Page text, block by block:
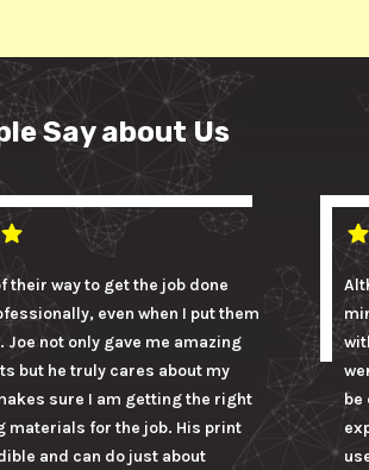
Say about Us
their way to get the job done
even when I put them
Joe not only gave me amazing
but he truly cares about my
sure I am getting the right
materials for the job. His print
and can do just about
be